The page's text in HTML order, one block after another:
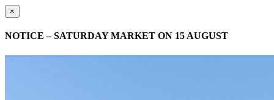
×
NOTICE – SATURDAY MARKET ON 15 AUGUST